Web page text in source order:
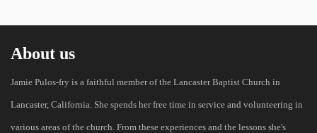
About us
Jamie Pulos-fry is a faithful member of the Lancaster Baptist Church in
Lancaster, California. She spends her free time in service and volunteering in
various areas of the church. From these experiences and the lessons she's